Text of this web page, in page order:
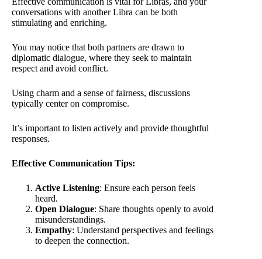
conversations with another Libra can be both
stimulating and enriching.
You may notice that both partners are drawn to
diplomatic dialogue, where they seek to maintain
respect and avoid conflict.
Using charm and a sense of fairness, discussions
typically center on compromise.
It’s important to listen actively and provide thoughtful
responses.
Effective Communication Tips:
Active Listening: Ensure each person feels
heard.
Open Dialogue: Share thoughts openly to avoid
misunderstandings.
Empathy: Understand perspectives and feelings
to deepen the connection.